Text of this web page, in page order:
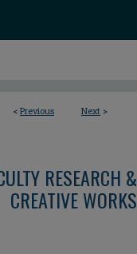
< Previous Next >
RESEARCH &
CREATIVE WORKS